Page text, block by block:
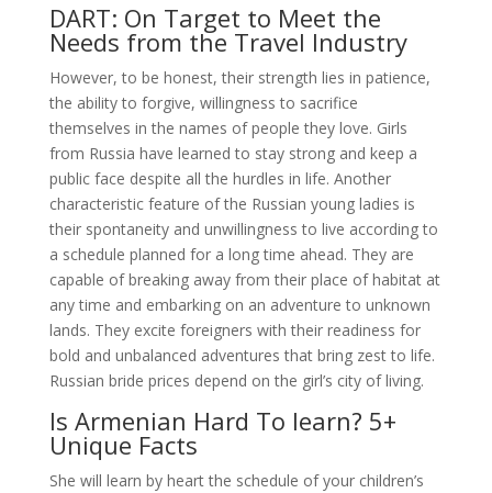
DART: On Target to Meet the
Needs from the Travel Industry
However, to be honest, their strength lies in patience,
the ability to forgive, willingness to sacrifice
themselves in the names of people they love. Girls
from Russia have learned to stay strong and keep a
public face despite all the hurdles in life. Another
characteristic feature of the Russian young ladies is
their spontaneity and unwillingness to live according to
a schedule planned for a long time ahead. They are
capable of breaking away from their place of habitat at
any time and embarking on an adventure to unknown
lands. They excite foreigners with their readiness for
bold and unbalanced adventures that bring zest to life.
Russian bride prices depend on the girl’s city of living.
Is Armenian Hard To learn? 5+
Unique Facts
She will learn by heart the schedule of your children’s